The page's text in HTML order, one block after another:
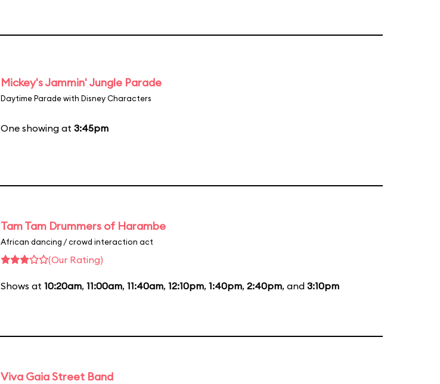
Mickey's Jammin' Jungle Parade
Daytime Parade with Disney Characters
One showing at 3:45pm
Tam Tam Drummers of Harambe
African dancing / crowd interaction act
(Our Rating)
Shows at 10:20am, 11:00am, 11:40am, 12:10pm, 1:40pm, 2:40pm, and 3:10pm
Viva Gaia Street Band